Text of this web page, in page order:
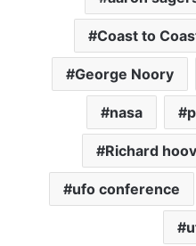
Coast to
George Noory
nasa
Richard
ufo conference